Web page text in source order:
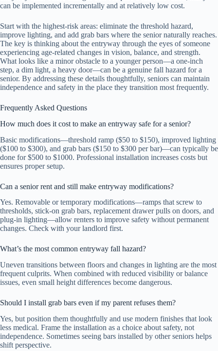
can be implemented incrementally and at relatively low cost.
Start with the highest-risk areas: eliminate the threshold hazard,
improve lighting, and add grab bars where the senior naturally reaches.
The key is thinking about the entryway through the eyes of someone
experiencing age-related changes in vision, balance, and strength.
What looks like a minor obstacle to a younger person—a one-inch
step, a dim light, a heavy door—can be a genuine fall hazard for a
senior. By addressing these details thoughtfully, seniors can maintain
independence and safety in the place they transition most frequently.
Frequently Asked Questions
How much does it cost to make an entryway safe for a senior?
Basic modifications—threshold ramp ($50 to $150), improved lighting
($100 to $300), and grab bars ($150 to $300 per bar)—can typically be
done for $500 to $1000. Professional installation increases costs but
ensures proper setup.
Can a senior rent and still make entryway modifications?
Yes. Removable or temporary modifications—ramps that screw to
thresholds, stick-on grab bars, replacement drawer pulls on doors, and
plug-in lighting—allow renters to improve safety without permanent
changes. Check with your landlord first.
What’s the most common entryway fall hazard?
Uneven transitions between floors and changes in lighting are the most
frequent culprits. When combined with reduced visibility or balance
issues, even small height differences become dangerous.
Should I install grab bars even if my parent refuses them?
Yes, but position them thoughtfully and use modern finishes that look
less medical. Frame the installation as a choice about safety, not
independence. Sometimes seeing bars installed by other seniors helps
shift perspective.